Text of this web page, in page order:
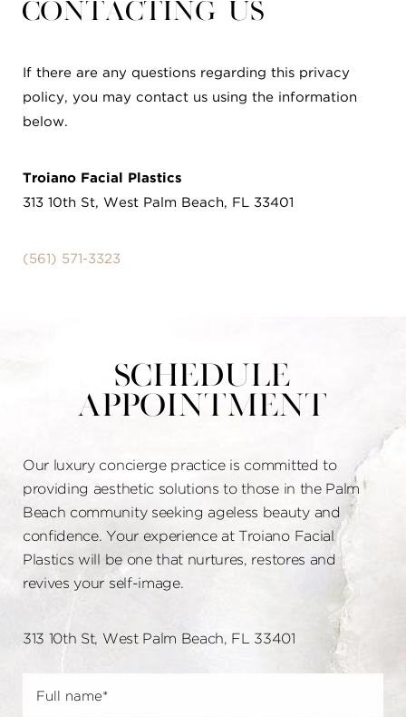
Contacting Us
If there are any questions regarding this privacy
policy, you may contact us using the information
below.
Troiano Facial Plastics
313 10th St, West Palm Beach, FL 33401
(561) 571-3323
Schedule
Appointment
Our luxury concierge practice is committed to
providing aesthetic solutions to those in the Palm
Beach community seeking ageless beauty and
confidence. Your experience at Troiano Facial
Plastics will be one that nurtures, restores and
revives your self-image.
313 10th St, West Palm Beach, FL 33401